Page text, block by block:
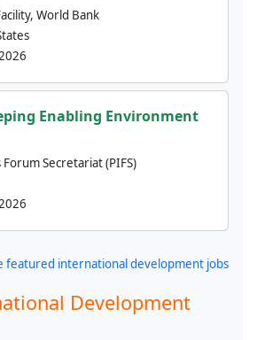
World Bank
Enabling Environment
Forum Secretariat (PIFS)
featured international development jobs
Development